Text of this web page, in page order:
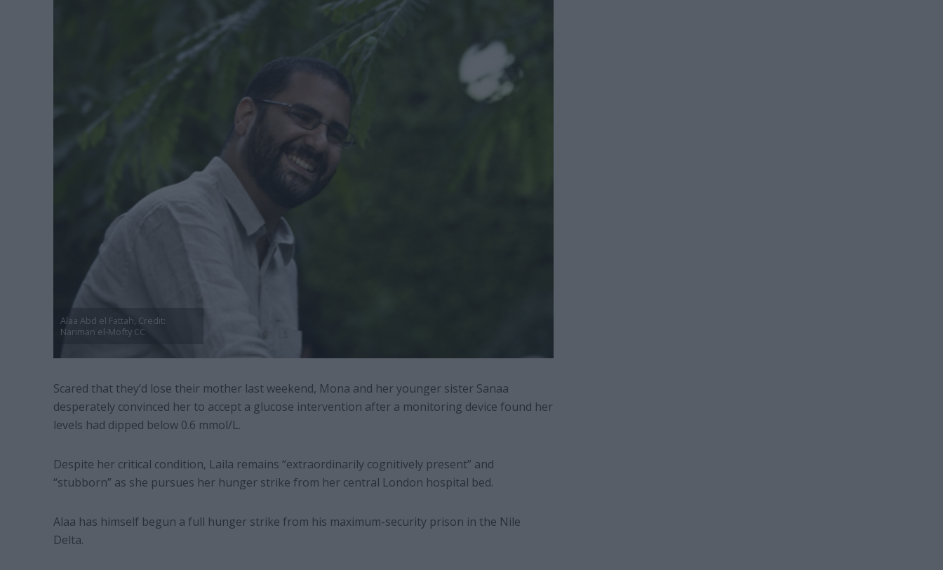
Alaa Abd el Fattah, Credit:
Nariman el-Mofty CC
Scared that they’d lose their mother last weekend, Mona and her younger sister Sanaa
desperately convinced her to accept a glucose intervention after a monitoring device found her
levels had dipped below 0.6 mmol/L.
Despite her critical condition, Laila remains “extraordinarily cognitively present” and
“stubborn” as she pursues her hunger strike from her central London hospital bed.
Alaa has himself begun a full hunger strike from his maximum-security prison in the Nile
Delta.